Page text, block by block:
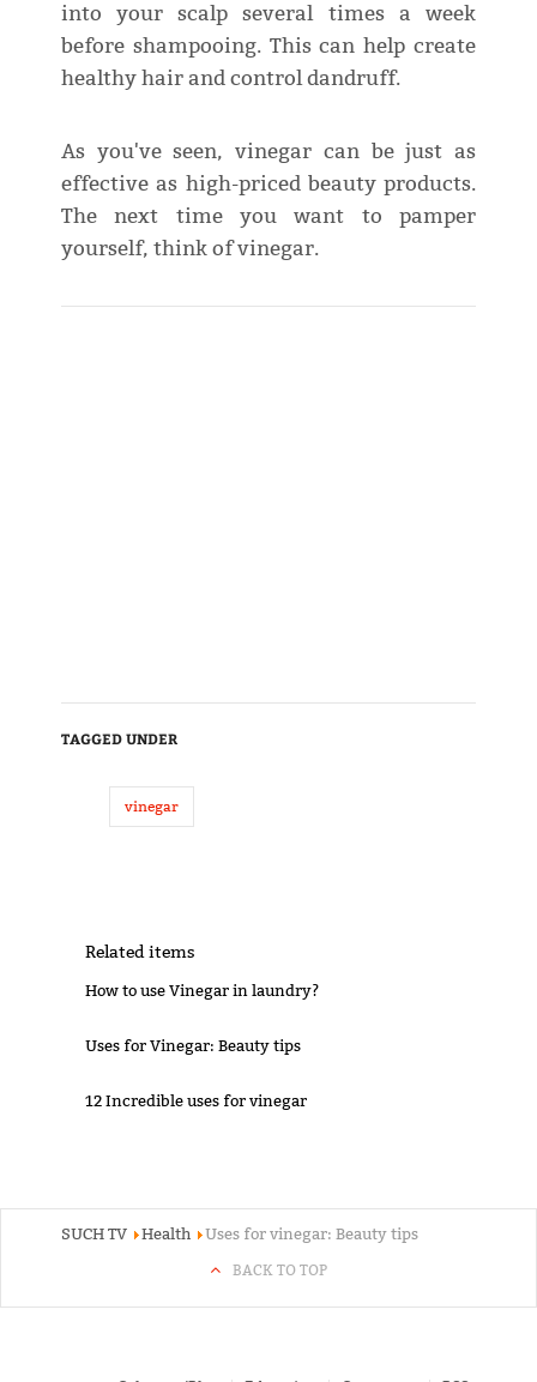
into your scalp several times a week
before shampooing. This can help create
healthy hair and control dandruff.
As you've seen, vinegar can be just as
effective as high-priced beauty products.
The next time you want to pamper
yourself, think of vinegar.
TAGGED UNDER
vinegar
Related items
How to use Vinegar in laundry?
Uses for Vinegar: Beauty tips
12 Incredible uses for vinegar
SUCH TV Health Uses for vinegar: Beauty tips
BACK TO TOP